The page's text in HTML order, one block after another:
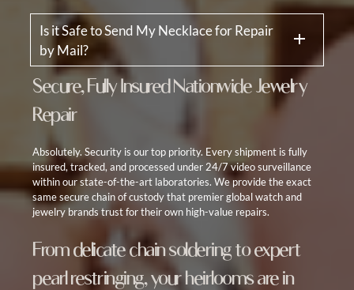
Is it Safe to Send My Necklace for Repair
by Mail?
Secure, Fully Insured Nationwide Jewelry
Repair
Absolutely. Security is our top priority. Every shipment is fully
insured, tracked, and processed under 24/7 video surveillance
within our state-of-the-art laboratories. We provide the exact
same secure chain of custody that premier global watch and
jewelry brands trust for their own high-value repairs.
From delicate chain soldering to expert
pearl restringing, your heirlooms are in